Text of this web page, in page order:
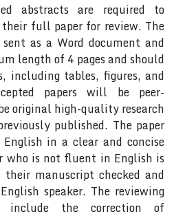
abstracts are required to
full paper for review. The
as a Word document and
length of 4 pages and should
including tables, figures, and
papers will be peer-
original high-quality research
published. The paper
in a clear and concise
who is not fluent in English is
their manuscript checked and
speaker. The reviewing
include the correction of